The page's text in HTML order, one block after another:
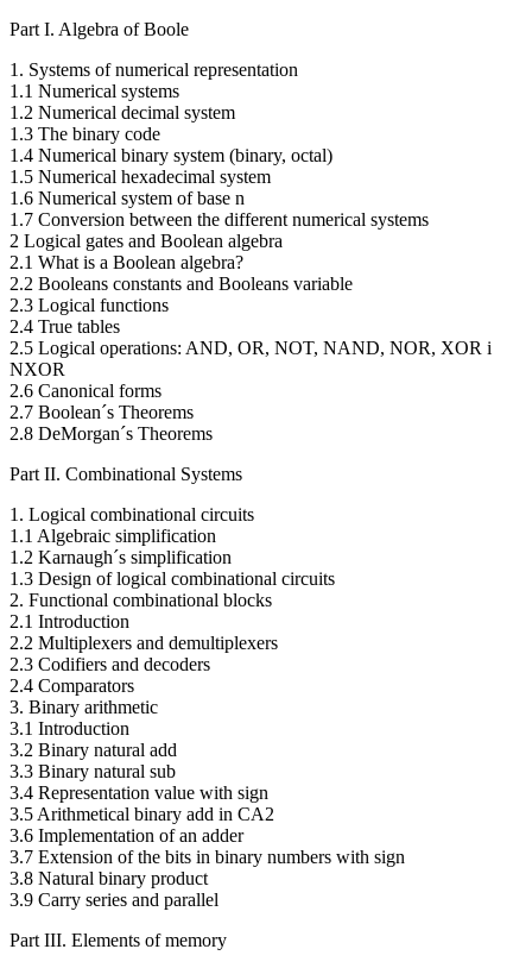
Part I. Algebra of Boole
1. Systems of numerical representation
1.1 Numerical systems
1.2 Numerical decimal system
1.3 The binary code
1.4 Numerical binary system (binary, octal)
1.5 Numerical hexadecimal system
1.6 Numerical system of base n
1.7 Conversion between the different numerical systems
2 Logical gates and Boolean algebra
2.1 What is a Boolean algebra?
2.2 Booleans constants and Booleans variable
2.3 Logical functions
2.4 True tables
2.5 Logical operations: AND, OR, NOT, NAND, NOR, XOR i
NXOR
2.6 Canonical forms
2.7 Boolean´s Theorems
2.8 DeMorgan´s Theorems
Part II. Combinational Systems
1. Logical combinational circuits
1.1 Algebraic simplification
1.2 Karnaugh´s simplification
1.3 Design of logical combinational circuits
2. Functional combinational blocks
2.1 Introduction
2.2 Multiplexers and demultiplexers
2.3 Codifiers and decoders
2.4 Comparators
3. Binary arithmetic
3.1 Introduction
3.2 Binary natural add
3.3 Binary natural sub
3.4 Representation value with sign
3.5 Arithmetical binary add in CA2
3.6 Implementation of an adder
3.7 Extension of the bits in binary numbers with sign
3.8 Natural binary product
3.9 Carry series and parallel
Part III. Elements of memory